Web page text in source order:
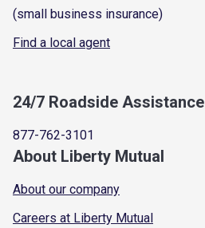
(small business insurance)
Find a local agent
24/7 Roadside Assistance
877-762-3101
About Liberty Mutual
About our company
Careers at Liberty Mutual